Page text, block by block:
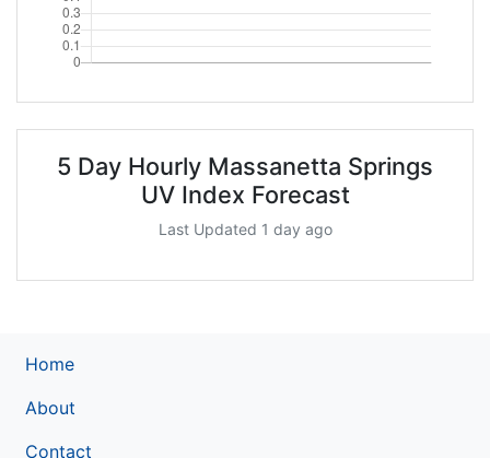
5 Day Hourly Massanetta Springs
UV Index Forecast
Last Updated 1 day ago
Home
About
Contact